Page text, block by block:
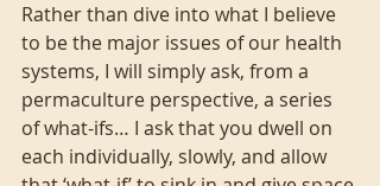
Rather than dive into what I believe
to be the major issues of our health
systems, I will simply ask, from a
permaculture perspective, a series
of what-ifs… I ask that you dwell on
each individually, slowly, and allow